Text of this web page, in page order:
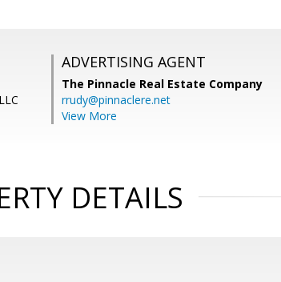
ADVERTISING AGENT
The Pinnacle Real Estate Company
rrudy@pinnaclere.net
View More
DETAILS